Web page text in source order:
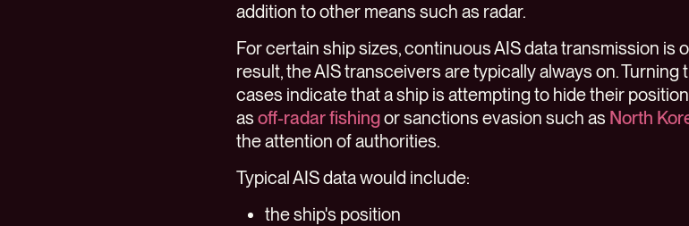
addition to other means such as radar.
For certain ship sizes, continuous AIS data transmission is
result, the AIS transceivers are typically always on. Turning
cases indicate that a ship is attempting to hide their
as off-radar fishingor sanctions evasion such as North
the attention of authorities.
Typical AIS data would include:
the ship's position